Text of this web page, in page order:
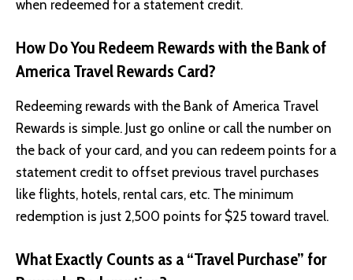
when redeemed for a statement credit.
How Do You Redeem Rewards with the Bank of
America Travel Rewards Card?
Redeeming rewards with the Bank of America Travel
Rewards is simple. Just go online or call the number on
the back of your card, and you can redeem points for a
statement credit to offset previous travel purchases
like flights, hotels, rental cars, etc. The minimum
redemption is just 2,500 points for $25 toward travel.
What Exactly Counts as a “Travel Purchase” for